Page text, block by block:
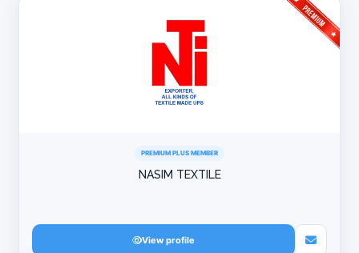
PREMIUM PLUS MEMBER
NASIM TEXTILE
View profile